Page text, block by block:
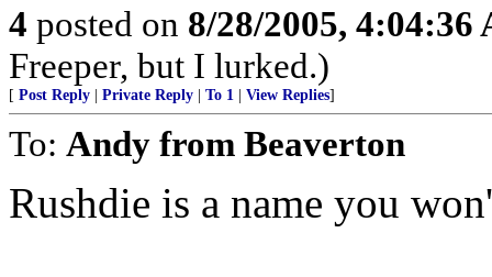
4 posted on 8/28/2005, 4:04:36
Freeper, but I lurked.)
[ Post Reply Private Reply To 1 View Replies]
To: Andy from Beaverton
Rushdie is a name you